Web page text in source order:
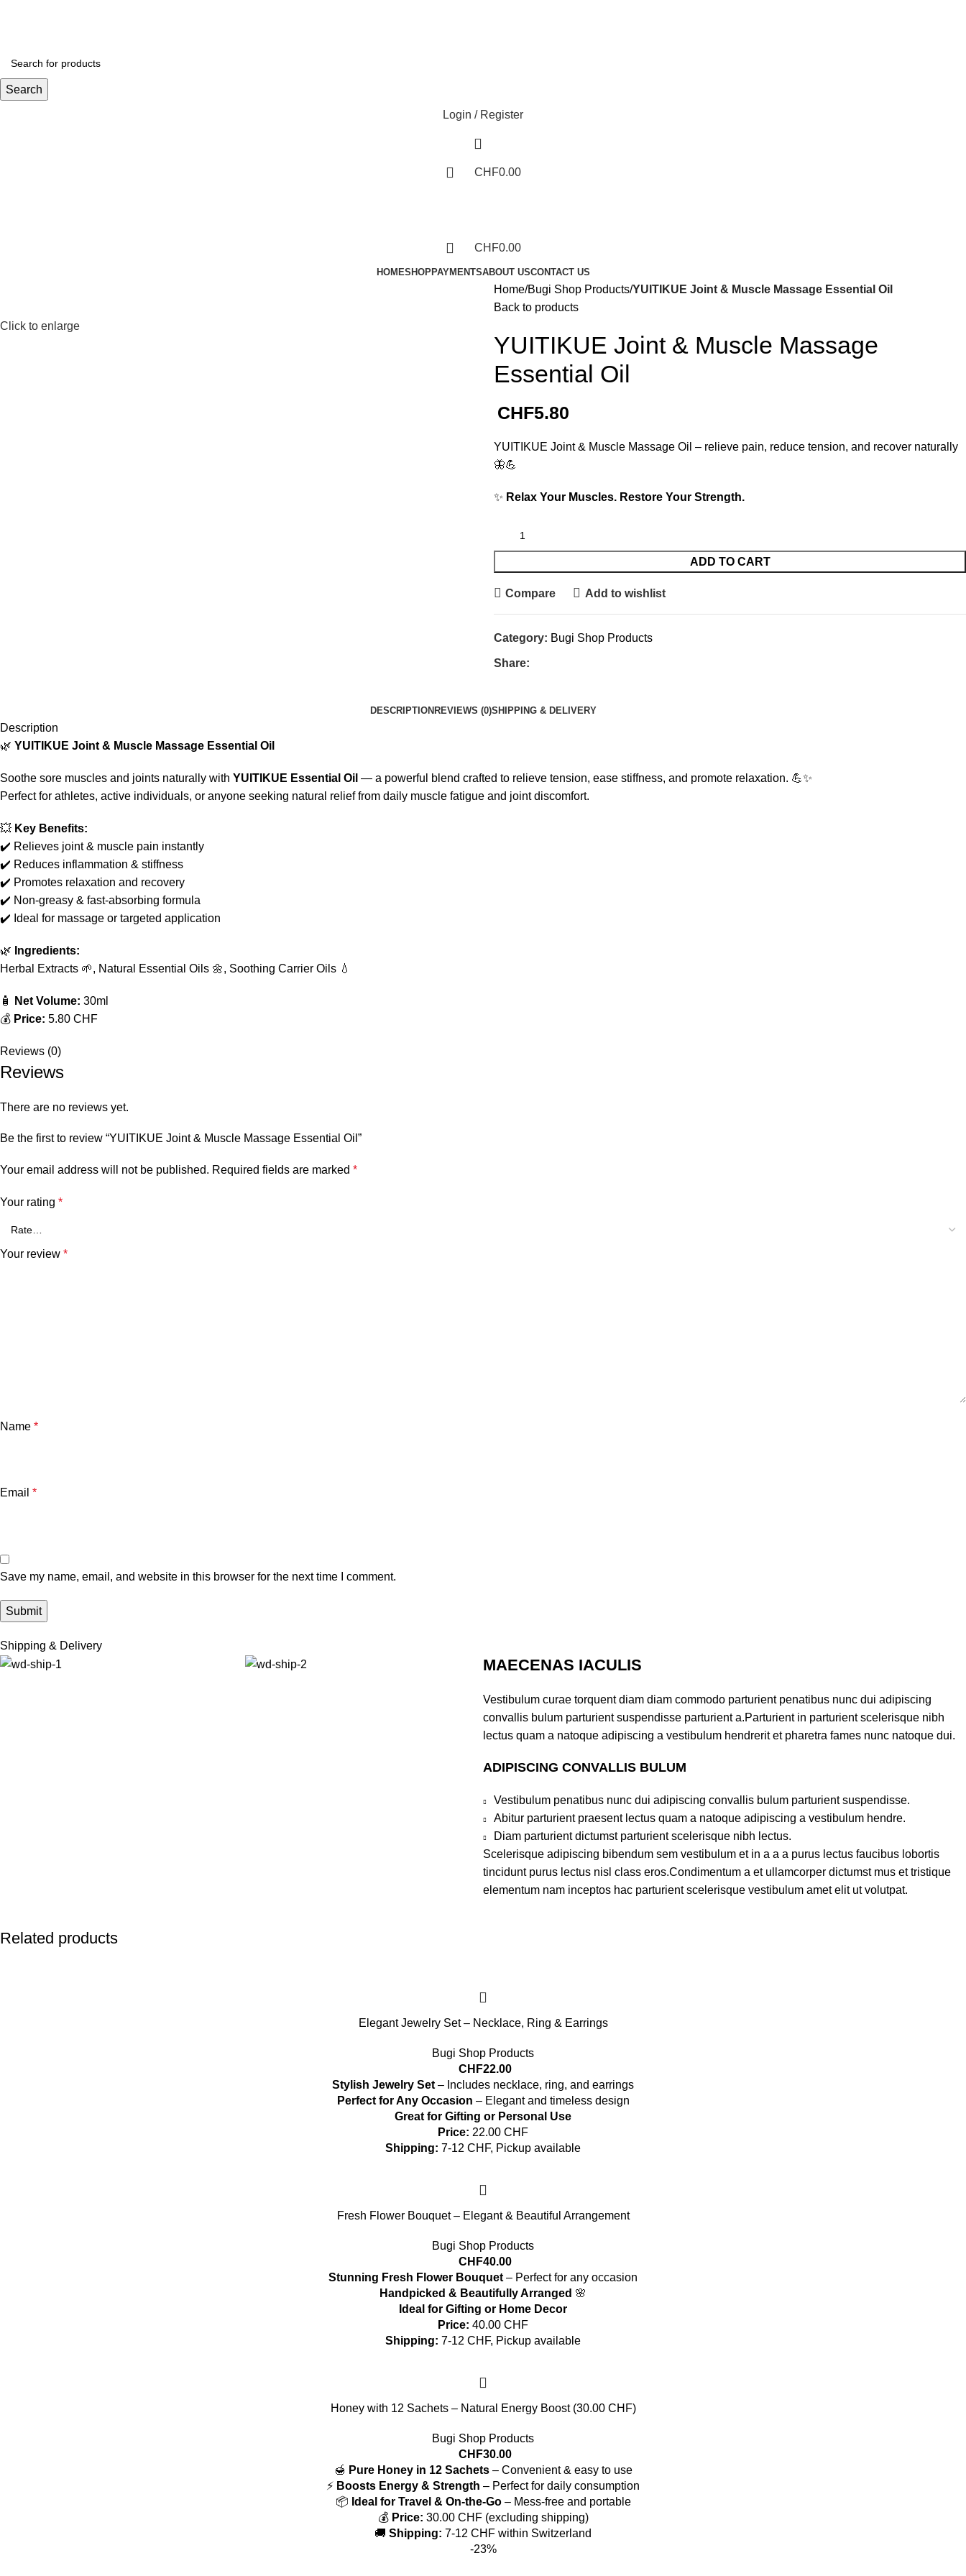
Search
Login / Register
CHF0.00
CHF0.00
HOMESHOPPAYMENTSABOUT USCONTACT US
Click to enlarge
Home Bugi Shop Products YUITIKUE Joint & Muscle Massage Essential Oil
Back to products
YUITIKUE Joint & Muscle Massage
Essential Oil
CHF5.80
YUITIKUE Joint & Muscle Massage Oil – relieve pain, reduce tension, and recover naturally
🦋💪
✨ Relax Your Muscles. Restore Your Strength.
ADD TO CART
Compare Add to wishlist
Category: Bugi Shop Products
Share:
DESCRIPTION REVIEWS (0)SHIPPING & DELIVERY
Description
🌿 YUITIKUE Joint & Muscle Massage Essential Oil
Soothe sore muscles and joints naturally with YUITIKUE Essential Oil — a powerful blend crafted to relieve tension, ease stiffness, and promote relaxation. 💪✨
Perfect for athletes, active individuals, or anyone seeking natural relief from daily muscle fatigue and joint discomfort.
💥 Key Benefits:
✔️ Relieves joint & muscle pain instantly
✔️ Reduces inflammation & stiffness
✔️ Promotes relaxation and recovery
✔️ Non-greasy & fast-absorbing formula
✔️ Ideal for massage or targeted application
🌿 Ingredients:
Herbal Extracts 🌱, Natural Essential Oils 🌼, Soothing Carrier Oils 💧
🧴 Net Volume: 30ml
💰 Price: 5.80 CHF
Reviews (0)
Reviews
There are no reviews yet.
Be the first to review “YUITIKUE Joint & Muscle Massage Essential Oil”
Your email address will not be published. Required fields are marked *
Your rating *
Your review *
Name *
Email *
Save my name, email, and website in this browser for the next time I comment.
Shipping & Delivery
MAECENAS IACULIS
Vestibulum curae torquent diam diam commodo parturient penatibus nunc dui adipiscing
convallis bulum parturient suspendisse parturient a.Parturient in parturient scelerisque nibh
lectus quam a natoque adipiscing a vestibulum hendrerit et pharetra fames nunc natoque dui.
ADIPISCING CONVALLIS BULUM
Vestibulum penatibus nunc dui adipiscing convallis bulum parturient suspendisse.
Abitur parturient praesent lectus quam a natoque adipiscing a vestibulum hendre.
Diam parturient dictumst parturient scelerisque nibh lectus.
Scelerisque adipiscing bibendum sem vestibulum et in a a a purus lectus faucibus lobortis
tincidunt purus lectus nisl class eros.Condimentum a et ullamcorper dictumst mus et tristique
elementum nam inceptos hac parturient scelerisque vestibulum amet elit ut volutpat.
Related products
Elegant Jewelry Set – Necklace, Ring & Earrings
Bugi Shop Products
CHF22.00
Stylish Jewelry Set – Includes necklace, ring, and earrings
Perfect for Any Occasion – Elegant and timeless design
Great for Gifting or Personal Use
Price: 22.00 CHF
Shipping: 7-12 CHF, Pickup available
Fresh Flower Bouquet – Elegant & Beautiful Arrangement
Bugi Shop Products
CHF40.00
Stunning Fresh Flower Bouquet – Perfect for any occasion
Handpicked & Beautifully Arranged 🌸
Ideal for Gifting or Home Decor
Price: 40.00 CHF
Shipping: 7-12 CHF, Pickup available
Honey with 12 Sachets – Natural Energy Boost (30.00 CHF)
Bugi Shop Products
CHF30.00
🍯 Pure Honey in 12 Sachets– Convenient & easy to use
⚡ Boosts Energy & Strength – Perfect for daily consumption
📦 Ideal for Travel & On-the-Go– Mess-free and portable
💰 Price: 30.00 CHF (excluding shipping)
🚚 Shipping: 7-12 CHF within Switzerland
-23%